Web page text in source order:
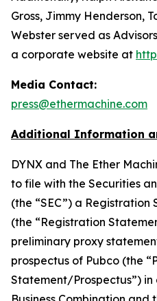
Gross, Jimmy Henderson,
Webster served as
a corporate website at
Media Contact:
press@ethermachine.com
Additional Information
DYNX and The Ether
to file with the Securities
(the “SEC”) a Registration
(the “Registration
preliminary proxy
prospectus of Pubco (the
Statement/Prospectus”) in